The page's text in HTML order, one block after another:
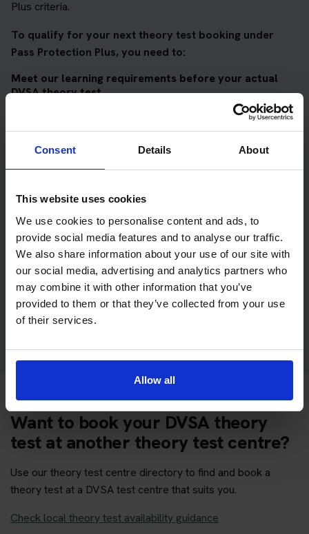
Consent Details About
This website uses cookies
We use cookies to personalise content and ads, to
provide social media features and to analyse our traffic.
We also share information about your use of our site with
our social media, advertising and analytics partners who
may combine it with other information that you’ve
provided to them or that they’ve collected from your use
of their services.
Allow all
Plus criteria.
To qualify for your next theory test booking under
Pass Protection Plus, you need to:
Meet our learning requirements before your actual
DVSA theory test
AND
Meet our DVSA theory test score requirements
Score at least 35 out of 50in the multiple-choice
questions section of the DVSA test
Score at least 40 out of 75in the hazard perception
section of the DVSA test
Get your theory test booking now at Sidcup
Want to book your DVSA theory
test at another theory test centre?
Use our theory test centre directory to find and book a
theory test at a DVSA test centre that suits you.
Check local theory test availability guidance